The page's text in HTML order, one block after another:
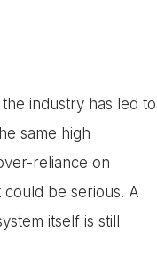
industry has led to
same high
reliance on
be serious. A
itself is still